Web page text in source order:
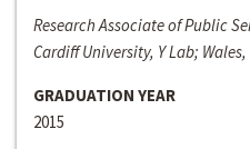
Research Associate of Public
Cardiff University, Y Lab; Wales,
GRADUATION YEAR
2015